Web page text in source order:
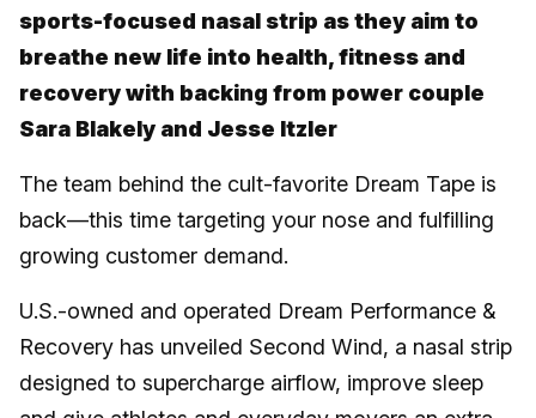
sports-focused nasal strip as they aim to
breathe new life into health, fitness and
recovery with backing from power couple
Sara Blakely and Jesse Itzler
The team behind the cult-favorite Dream Tape is
back—this time targeting your nose and fulfilling
growing customer demand.
U.S.-owned and operated Dream Performance &
Recovery has unveiled Second Wind, a nasal strip
designed to supercharge airflow, improve sleep